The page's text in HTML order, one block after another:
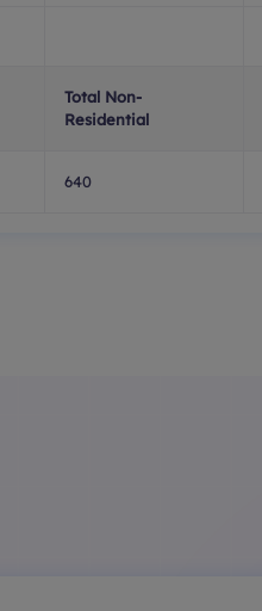
Total Non-
Residential
640